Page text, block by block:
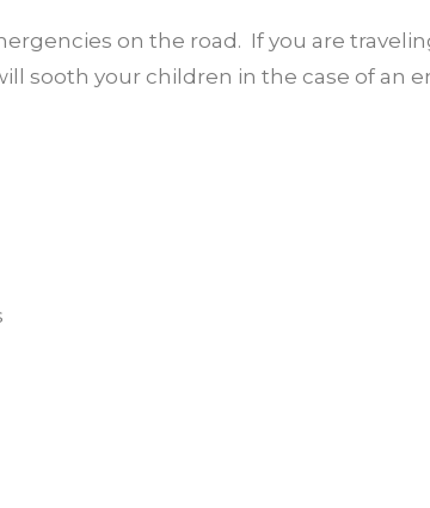
on the road. If you are
sooth your children in the case of an